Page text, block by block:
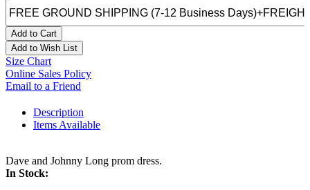
Add to Cart
Add to Wish List
Size Chart
Online Sales Policy
Email to a Friend
Description
Items Available
Dave and Johnny Long prom dress.
In Stock: